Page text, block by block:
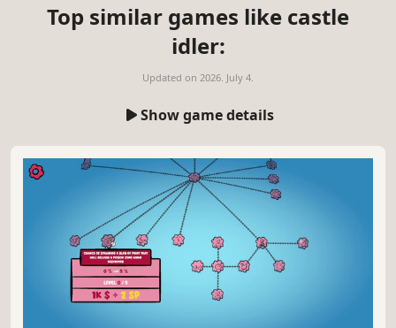
Top similar games like castle
idler:
Updated on 2026. July 4.
Show game details